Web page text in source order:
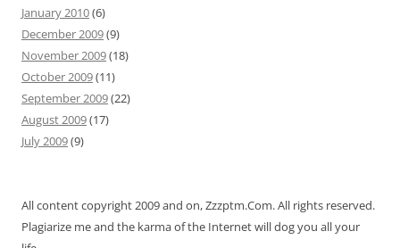
January 2010(6)
December 2009(9)
November 2009(18)
October 2009(11)
September 2009(22)
August 2009(17)
July 2009(9)
All content copyright 2009 and on, Zzzptm.Com. All rights reserved.
Plagiarize me and the karma of the Internet will dog you all your